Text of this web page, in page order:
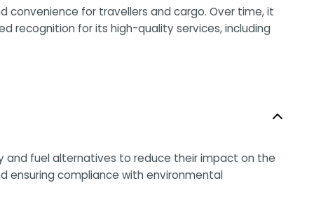
convenience for travellers and cargo. Over time, it
recognition for its high-quality services, including
and fuel alternatives to reduce their impact on the
ensuring compliance with environmental